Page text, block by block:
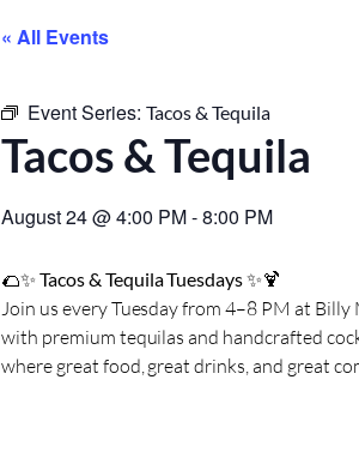
« All Events
Event Series: Tacos & Tequila
Tacos & Tequila
August 24@4:00 PM-8:00 PM
🌮✨ Tacos & Tequila Tuesdays✨🍹
Join us every Tuesday from 4–8 PM at
with premium tequilas and handcrafted
where great food, great drinks, and great